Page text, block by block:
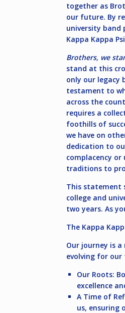
together as
our future. By
university band
Kappa Kappa
Brothers, we
stand at this
only our legacy
testament to
across the
requires a
foothills of
we have on
dedication to
complacency
traditions to
This statement
college and
two years. As
The Kappa
Our journey is
evolving for
Our Roots:
excellence
A Time of
us, ensuring